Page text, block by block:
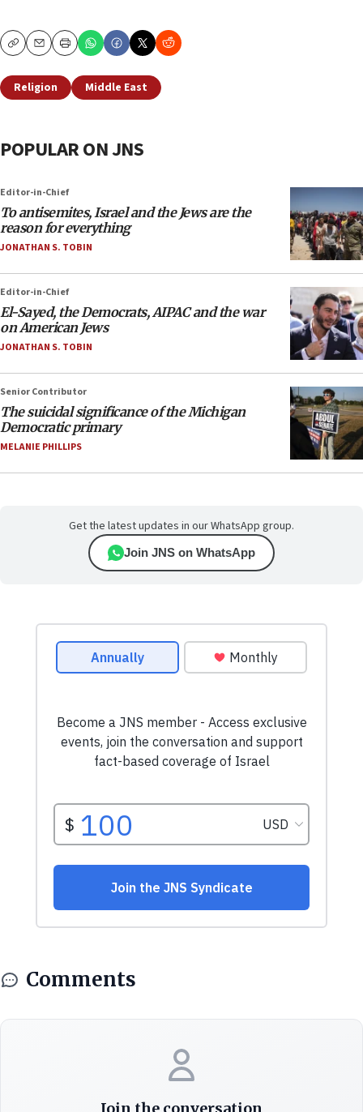
CopyEmailPrint
Religion Middle East
POPULAR ON JNS
Editor-in-Chief
To antisemites, Israel and the Jews are the
reason for everything
JONATHAN S. TOBIN
Editor-in-Chief
El-Sayed, the Democrats, AIPAC and the war
on American Jews
JONATHAN S. TOBIN
Senior Contributor
The suicidal significance of the Michigan
Democratic primary
MELANIE PHILLIPS
Get the latest updates in our WhatsApp group.
Join JNS on WhatsApp
Comments